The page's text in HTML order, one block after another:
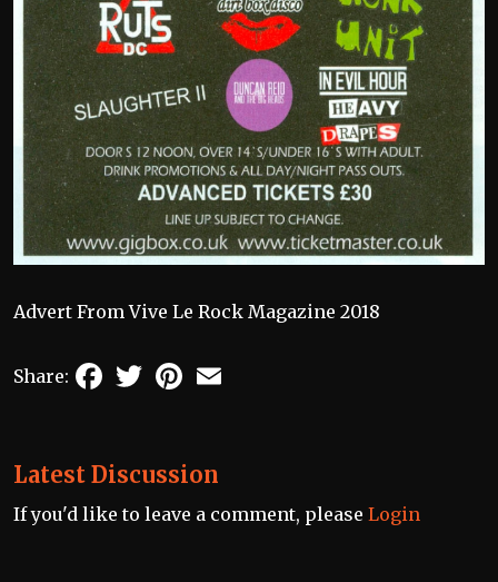
Advert From Vive Le Rock Magazine 2018
Share: FacebookTwitterPinterest
Latest Discussion
If you'd like to leave a comment, please Login